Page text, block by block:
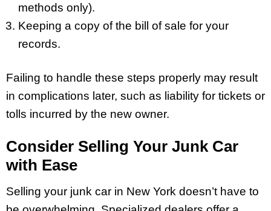
methods only).
Keeping a copy of the bill of sale for your
records.
Failing to handle these steps properly may result
in complications later, such as liability for tickets or
tolls incurred by the new owner.
Consider Selling Your Junk Car
with Ease
Selling your junk car in New York doesn’t have to